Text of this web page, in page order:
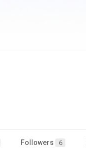
Followers 6